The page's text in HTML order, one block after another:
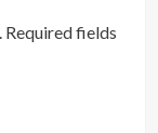
Required fields